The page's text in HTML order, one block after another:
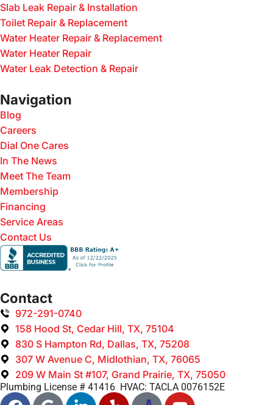
Slab Leak Repair & Installation
Toilet Repair & Replacement
Water Heater Repair & Replacement
Water Heater Repair
Water Leak Detection & Repair
Navigation
Blog
Careers
Dial One Cares
In The News
Meet The Team
Membership
Financing
Service Areas
Contact Us
Contact
972-291-0740
158 Hood St, Cedar Hill, TX, 75104
830 S Hampton Rd, Dallas, TX, 75208
307 W Avenue C, Midlothian, TX, 76065
209 W Main St #107, Grand Prairie, TX, 75050
Plumbing License # 41416 HVAC: TACLA 0076152E